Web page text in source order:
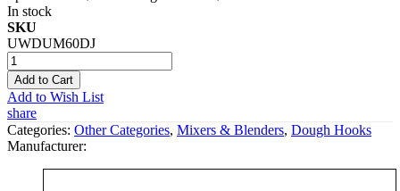
In stock
SKU
UWDUM60DJ
Add to Cart
Add to Wish List
share
Categories: Other Categories, Mixers & Blenders, Dough Hooks
Manufacturer: